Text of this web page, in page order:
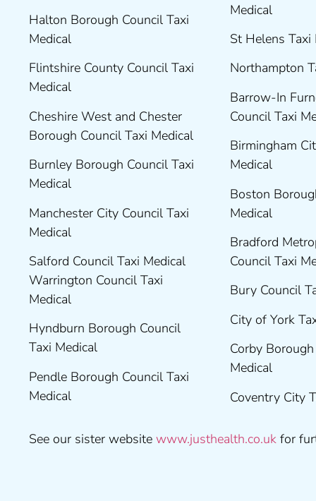
Halton Borough Council Taxi
Medical
Flintshire County Council Taxi
Medical
Cheshire West and Chester
Borough Council Taxi Medical
Burnley Borough Council Taxi
Medical
Manchester City Council Taxi
Medical
Salford Council Taxi Medical
Warrington Council Taxi
Medical
Hyndburn Borough Council
Taxi Medical
Pendle Borough Council Taxi
Medical
Medical
St Helens Taxi
Northampton
Barrow-In
Council Taxi
Birmingham
Medical
Boston
Medical
Bradford
Council Taxi
Bury Council
City of York
Corby
Medical
Coventry City
See our sister website www.justhealth.co.uk for